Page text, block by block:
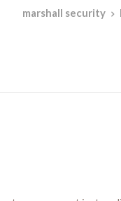
marshall security